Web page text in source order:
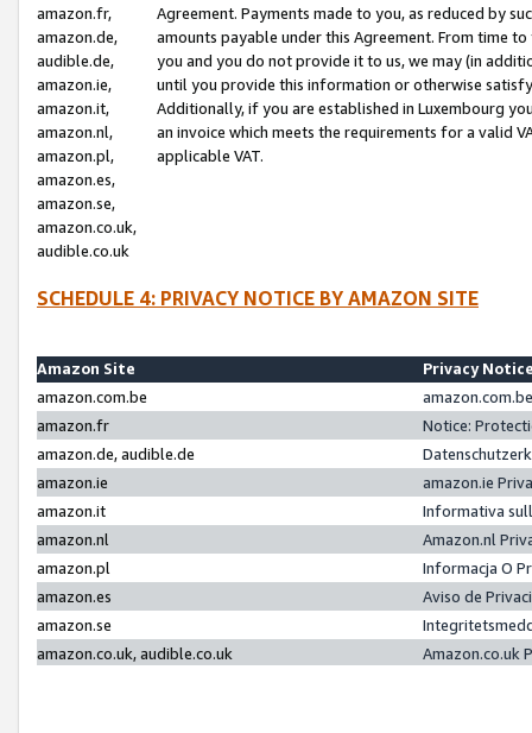
amazon.fr,
amazon.de,
audible.de,
amazon.ie,
amazon.it,
amazon.nl,
amazon.pl,
amazon.es,
amazon.se,
amazon.co.uk,
audible.co.uk
Agreement. Payments made to you, as reduced by
amounts payable under this Agreement. From time
you and you do not provide it to us, we may (in
until you provide this information or otherwise
Additionally, if you are established in Luxembourg
an invoice which meets the requirements for a valid
applicable VAT.
SCHEDULE 4: PRIVACY NOTICE BY AMAZON SITE
Amazon Site
Privacy
amazon.com.be
amazon.fr
Notice:
amazon.de, audible.de
amazon.ie
amazon.ie
amazon.it
Informativa
amazon.nl
Amazon.nl
amazon.pl
Informacja O
amazon.es
Aviso de
amazon.se
amazon.co.uk, audible.co.uk
Amazon.co.uk